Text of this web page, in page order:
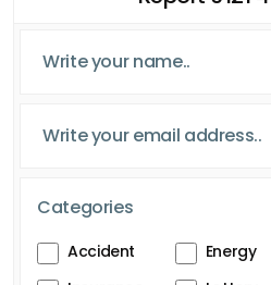
Categories
Accident Energy